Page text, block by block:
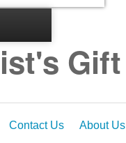
Gift
Contact Us About Us